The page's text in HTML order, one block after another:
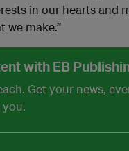
in our hearts and
we make.”
with EB
Get your news,